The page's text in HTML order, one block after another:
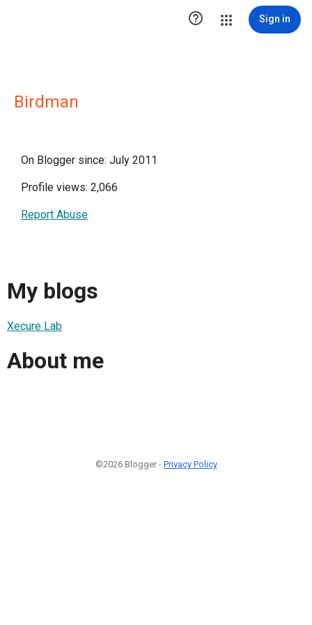
 Sign in
Birdman
On Blogger since: July 2011
Profile views: 2,066
Report Abuse
My blogs
Xecure Lab
About me
©2026 Blogger - Privacy Policy